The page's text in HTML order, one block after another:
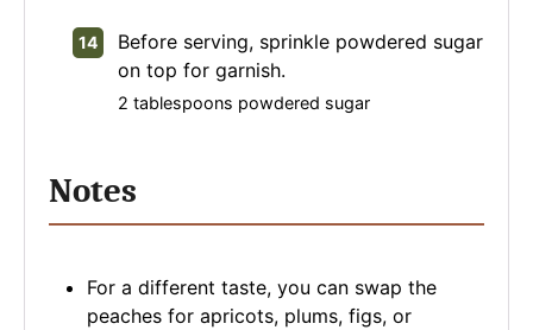
Before serving, sprinkle powdered sugar
on top for garnish.
2 tablespoons powdered sugar
Notes
For a different taste, you can swap the
peaches for apricots, plums, figs, or